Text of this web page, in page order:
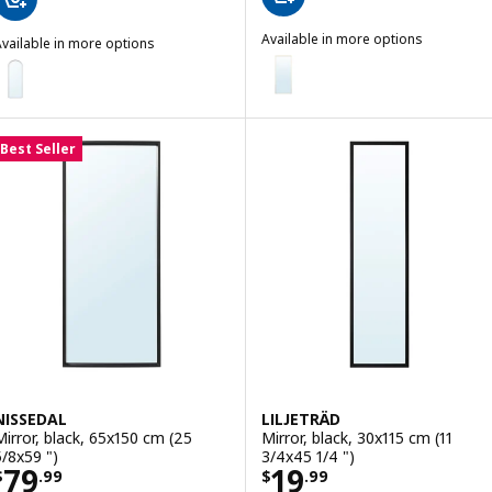
in more options
LINDBYN, Mirror, black, 60x170 cm (23 5/8x66 7/8 ")
Available in more options
HOVET
Option: HOVET, Mirror,
Best Seller
black, 65x150 cm (25
8x59 ")
79.99$ 79.99
LILJETRÄD
Mirror, black, 30x115 cm (11
3/4x45 1/4 ")
$19.99
Price $ 19.99